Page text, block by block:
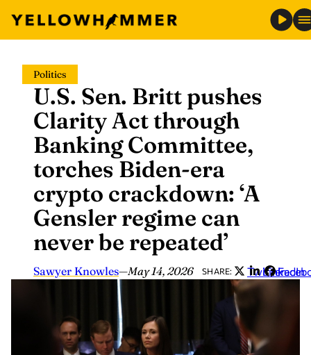
content
Politics
U.S. Sen. Britt pushes
Clarity Act through
Banking Committee,
torches Biden-era
crypto crackdown: ‘A
Gensler regime can
never be repeated’
Sawyer Knowles—May 14, 2026 SHARE: Twitter
LinkedIn